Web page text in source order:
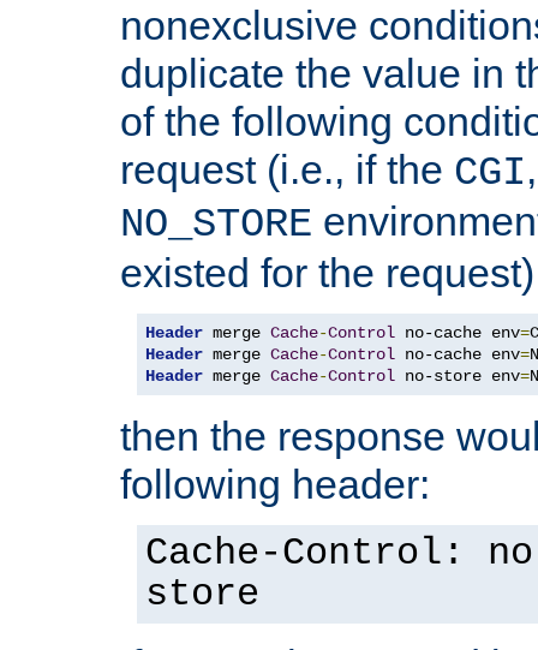
nonexclusive
duplicate the value in
of the following
request (i.e., if the CGI
NO_STORE
existed for the
Header merge Cache-Control no-cache env=
Header merge Cache-Control no-cache env=
Header merge Cache-Control no-store env=
then the response
following header:
Cache-Control:
store